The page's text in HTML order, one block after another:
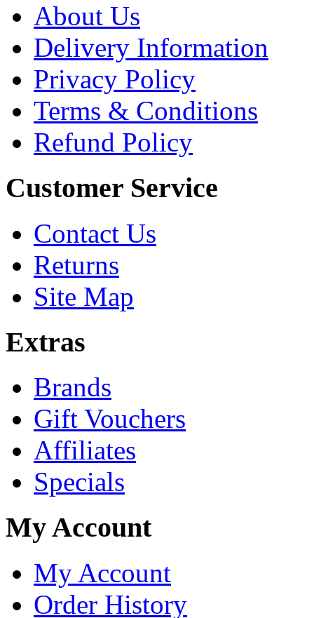
About Us
Delivery Information
Privacy Policy
Terms & Conditions
Refund Policy
Customer Service
Contact Us
Returns
Site Map
Extras
Brands
Gift Vouchers
Affiliates
Specials
My Account
My Account
Order History